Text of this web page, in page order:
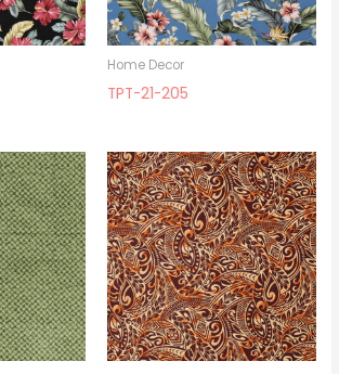
Home Decor
TPT-21-205